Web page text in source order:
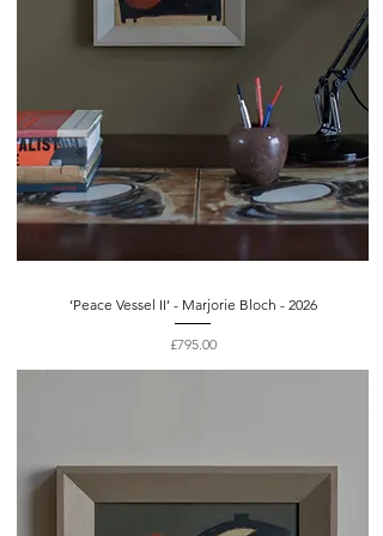
‘Peace Vessel II’ - Marjorie Bloch - 2026
Price
£795.00